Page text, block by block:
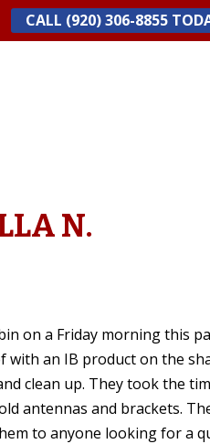
CALL (920) 306-8855
N.
on a Friday morning this
an IB product on the
clean up. They took the
antennas and brackets.
to anyone looking for a